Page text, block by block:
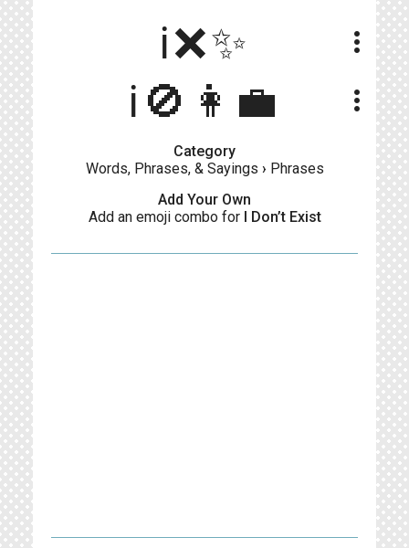
ℹ️❌✨ more_vert
ℹ️🚫👩‍💼 more_vert
Category
Words, Phrases, & Sayings › Phrases
Add Your Own
Add an emoji combo for I Don’t Exist